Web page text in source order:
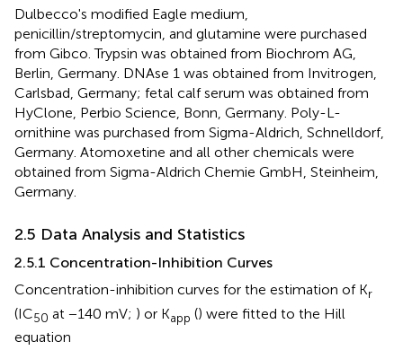
Dulbecco's modified Eagle medium,
penicillin/streptomycin, and glutamine were purchased
from Gibco. Trypsin was obtained from Biochrom AG,
Berlin, Germany. DNAse 1 was obtained from Invitrogen,
Carlsbad, Germany; fetal calf serum was obtained from
HyClone, Perbio Science, Bonn, Germany. Poly-L-
ornithine was purchased from Sigma-Aldrich, Schnelldorf,
Germany. Atomoxetine and all other chemicals were
obtained from Sigma-Aldrich Chemie GmbH, Steinheim,
Germany.
2.5 Data Analysis and Statistics
2.5.1 Concentration-Inhibition Curves
Concentration-inhibition curves for the estimation of Kr
(IC50 at −140 mV; ) or Kapp () were fitted to the Hill
equation